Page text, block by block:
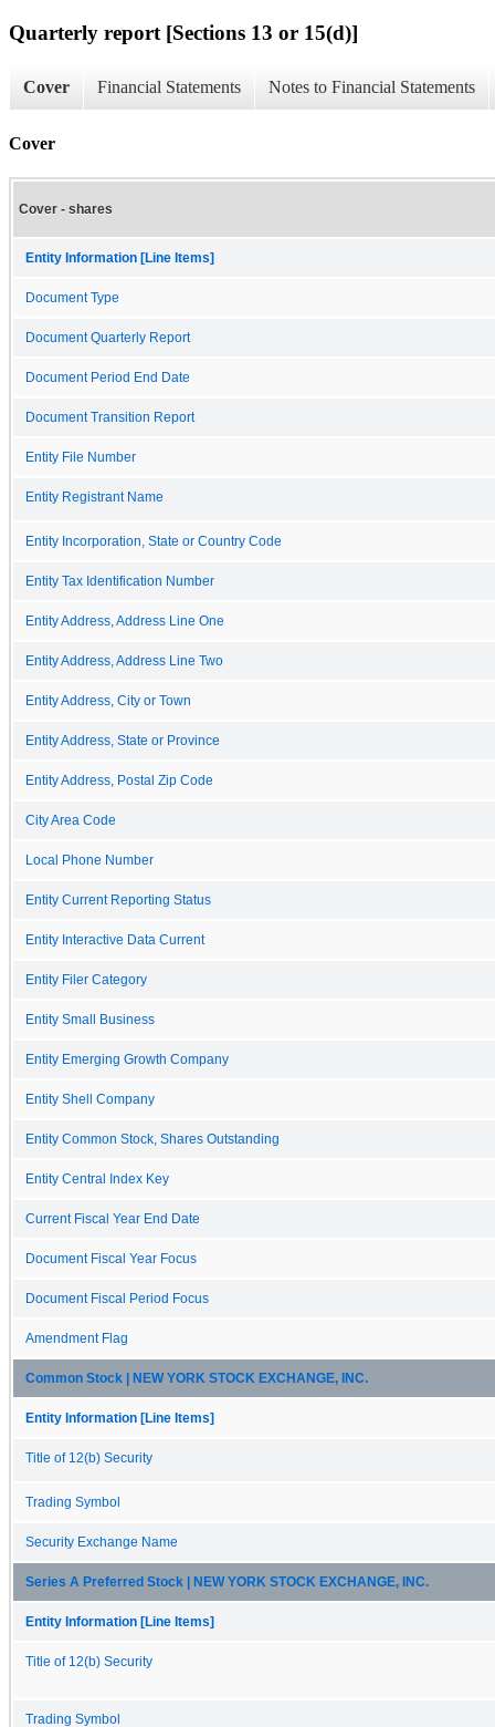
Quarterly report [Sections 13 or 15(d)]
Cover Financial Statements Notes to Financial Statements
Cover
Cover - shares
Entity Information [Line Items]
Document Type
Document Quarterly Report
Document Period End Date
Document Transition Report
Entity File Number
Entity Registrant Name
Entity Incorporation, State or Country Code
Entity Tax Identification Number
Entity Address, Address Line One
Entity Address, Address Line Two
Entity Address, City or Town
Entity Address, State or Province
Entity Address, Postal Zip Code
City Area Code
Local Phone Number
Entity Current Reporting Status
Entity Interactive Data Current
Entity Filer Category
Entity Small Business
Entity Emerging Growth Company
Entity Shell Company
Entity Common Stock, Shares Outstanding
Entity Central Index Key
Current Fiscal Year End Date
Document Fiscal Year Focus
Document Fiscal Period Focus
Amendment Flag
Common Stock | NEW YORK STOCK EXCHANGE, INC.
Entity Information [Line Items]
Title of 12(b) Security
Trading Symbol
Security Exchange Name
Series A Preferred Stock | NEW YORK STOCK EXCHANGE, INC.
Entity Information [Line Items]
Title of 12(b) Security
Trading Symbol